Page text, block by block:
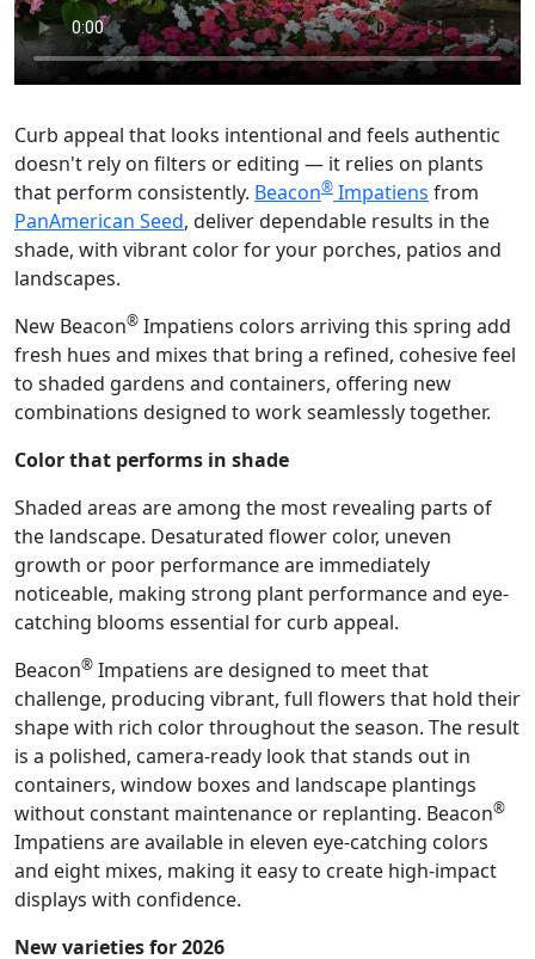
Curb appeal that looks intentional and feels authentic
doesn't rely on filters or editing — it relies on plants
that perform consistently. Beacon® Impatiens from
PanAmerican Seed, deliver dependable results in the
shade, with vibrant color for your porches, patios and
landscapes.
New Beacon® Impatiens colors arriving this spring add
fresh hues and mixes that bring a refined, cohesive feel
to shaded gardens and containers, offering new
combinations designed to work seamlessly together.
Color that performs in shade
Shaded areas are among the most revealing parts of
the landscape. Desaturated flower color, uneven
growth or poor performance are immediately
noticeable, making strong plant performance and eye-
catching blooms essential for curb appeal.
Beacon® Impatiens are designed to meet that
challenge, producing vibrant, full flowers that hold their
shape with rich color throughout the season. The result
is a polished, camera-ready look that stands out in
containers, window boxes and landscape plantings
without constant maintenance or replanting. Beacon®
Impatiens are available in eleven eye-catching colors
and eight mixes, making it easy to create high-impact
displays with confidence.
New varieties for 2026